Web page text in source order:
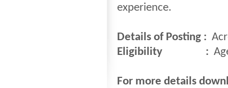
experience.
Details of Posting :
Eligibility :
For more details